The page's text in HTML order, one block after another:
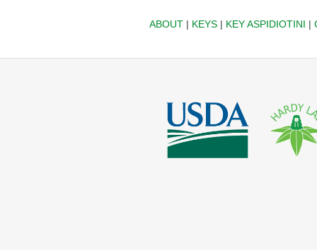
ABOUT| KEYS| KEY ASPIDIOTINI |